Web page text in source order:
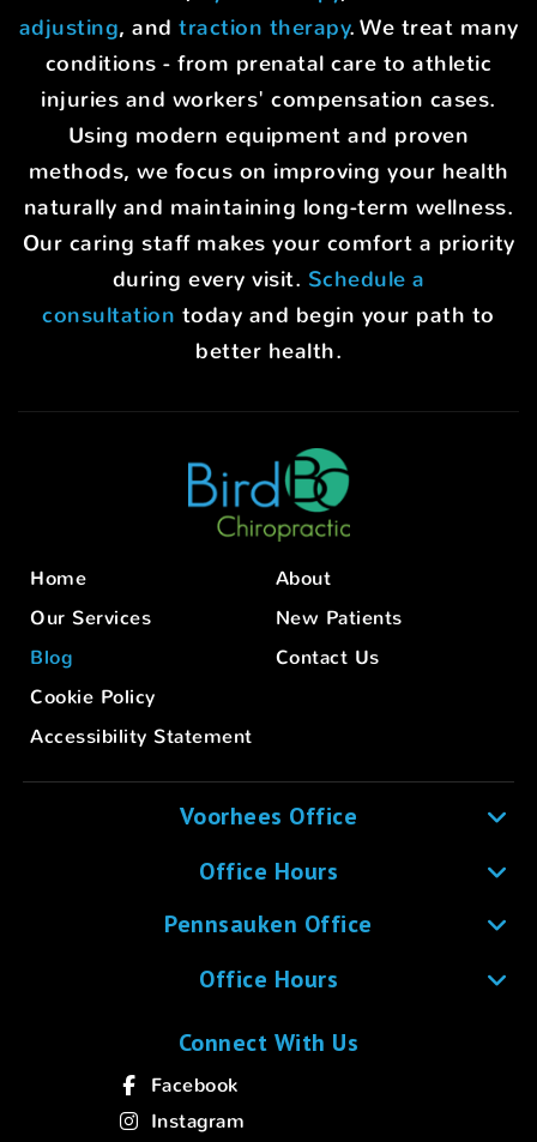
adjusting, and traction therapy. We treat many
conditions - from prenatal care to athletic
injuries and workers' compensation cases.
Using modern equipment and proven
methods, we focus on improving your health
naturally and maintaining long-term wellness.
Our caring staff makes your comfort a priority
during every visit. Schedule a
consultation today and begin your path to
better health.
Home
About
Our Services
New Patients
Blog
Contact Us
Cookie Policy
Accessibility Statement
Voorhees Office
Office Hours
Pennsauken Office
Office Hours
Connect With Us
Facebook
Instagram